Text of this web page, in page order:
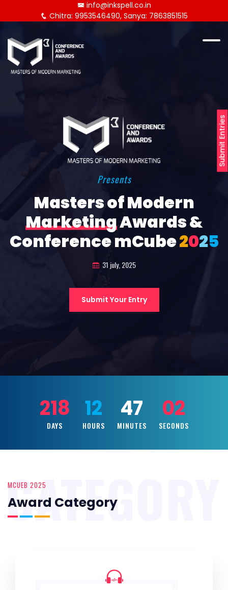
Submit Entries
info@inkspell.co.in
Chitra: 9953546490, Sanya: 7863851515
Presents
Masters of Modern
MarketingAwards &
Conference mCube2025
31 july, 2025
Submit Your Entry
218
DAYS
12
HOURS
47
MINUTES
00
SECONDS
MCUEB 2025
Award Category
CATEGORY